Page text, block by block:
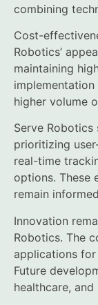
combining
Cost-
Robotics’
maintaining
higher volume
Serve
prioritizing
real-time
options. These
remain
Innovation
Robotics. The
applications
Future
healthcare,